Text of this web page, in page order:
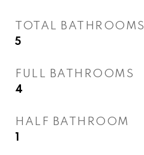
TOTAL BATHROOMS
5
FULL BATHROOMS
4
HALF BATHROOM
1